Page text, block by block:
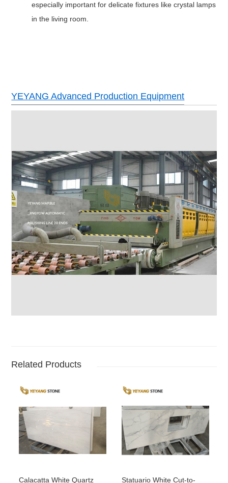
especially important for delicate fixtures like crystal lamps
in the living room.
YEYANG Advanced Production Equipment
Related Products
Calacatta White Quartz
Statuario White Cut-to-